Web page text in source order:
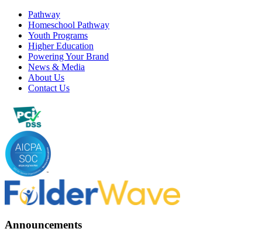
Pathway
Homeschool Pathway
Youth Programs
Higher Education
Powering Your Brand
News & Media
About Us
Contact Us
Announcements